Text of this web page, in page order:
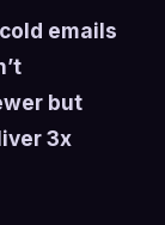
emails
but
3x